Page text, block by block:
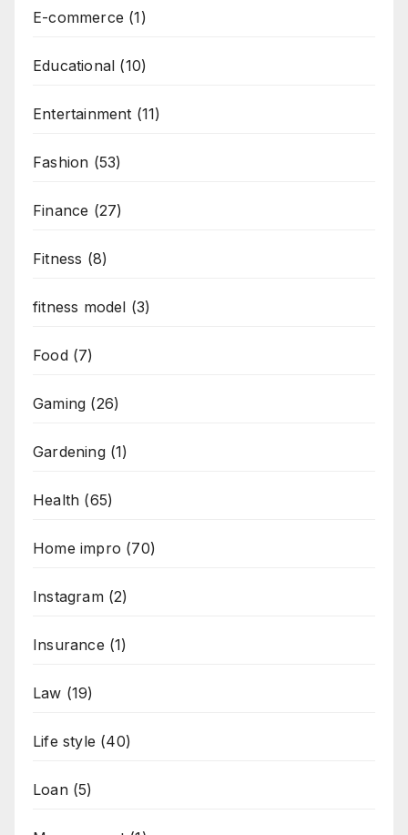
E-commerce (1)
Educational (10)
Entertainment (11)
Fashion (53)
Finance (27)
Fitness (8)
fitness model (3)
Food(7)
Gaming (26)
Gardening(1)
Health (65)
Home impro (70)
Instagram(2)
Insurance (1)
Law (19)
Life style (40)
Loan(5)